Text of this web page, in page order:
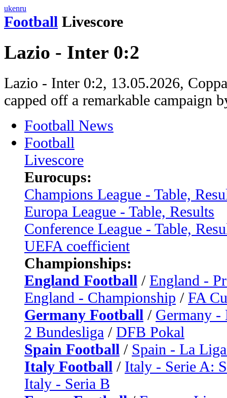
ukenru
Football Livescore
Lazio - Inter 0:2
Lazio - Inter 0:2, 13.05.2026,
capped off a remarkable campaign
Football News
Football
Livescore
Eurocups:
Champions League - Table,
Europa League - Table, Results
Conference League - Table,
UEFA coefficient
Championships:
England Football / England -
England - Championship / FA
Germany Football / Germany -
2 Bundesliga / DFB Pokal
Spain Football / Spain - La
Italy Football / Italy - Serie A:
Italy - Seria B